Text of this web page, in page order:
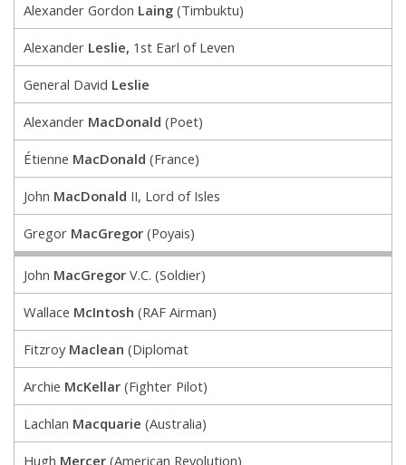
Alexander Gordon Laing (Timbuktu)
Alexander Leslie, 1st Earl of Leven
General David Leslie
Alexander MacDonald (Poet)
Étienne MacDonald (France)
John MacDonald II, Lord of Isles
Gregor MacGregor (Poyais)
John MacGregor V.C. (Soldier)
Wallace McIntosh (RAF Airman)
Fitzroy Maclean (Diplomat
Archie McKellar (Fighter Pilot)
Lachlan Macquarie (Australia)
Hugh Mercer (American Revolution)